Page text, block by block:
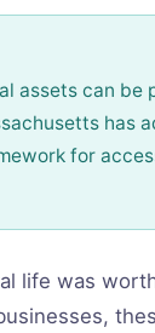
assets can be
has
for
life was